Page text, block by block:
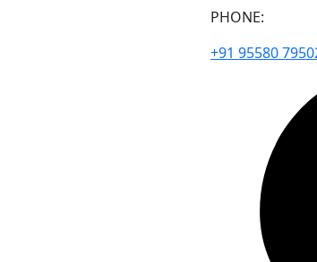
PHONE:
+91 95580